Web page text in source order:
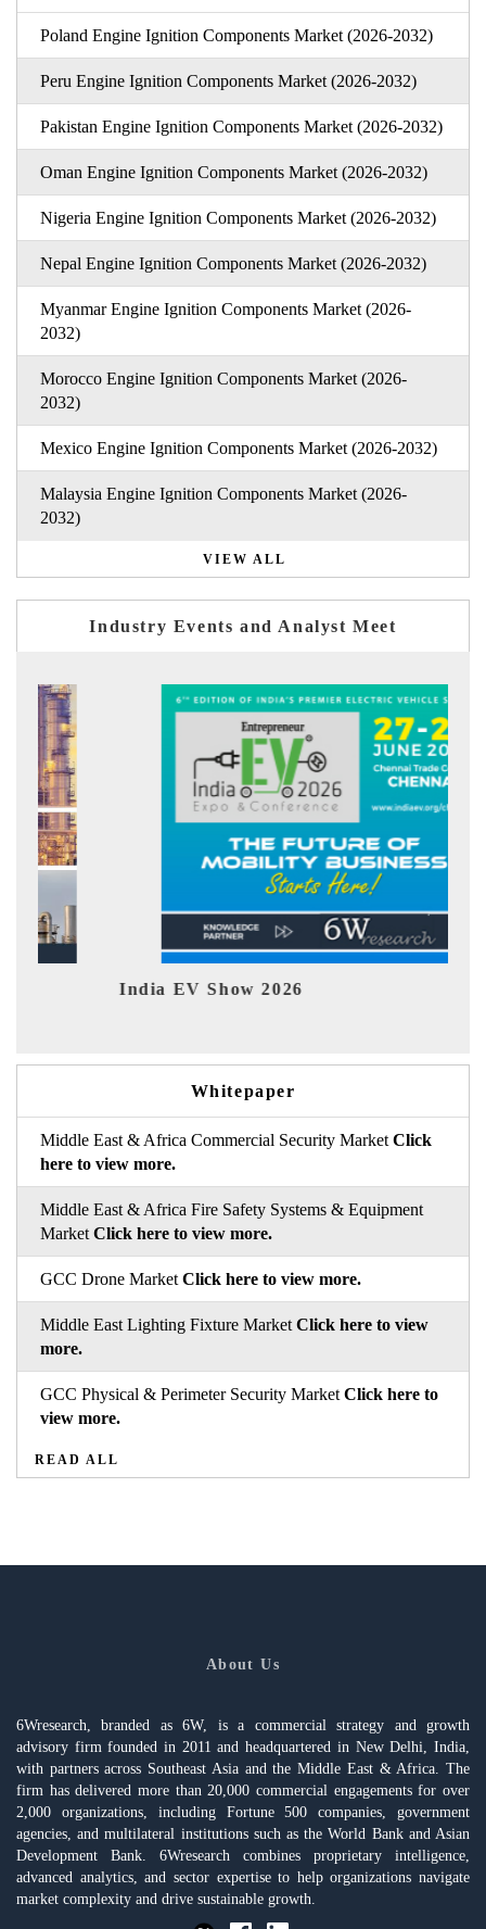
Poland Engine Ignition Components Market (2026-2032)
Peru Engine Ignition Components Market (2026-2032)
Pakistan Engine Ignition Components Market (2026-2032)
Oman Engine Ignition Components Market (2026-2032)
Nigeria Engine Ignition Components Market (2026-2032)
Nepal Engine Ignition Components Market (2026-2032)
Myanmar Engine Ignition Components Market (2026-
2032)
Morocco Engine Ignition Components Market (2026-
2032)
Mexico Engine Ignition Components Market (2026-2032)
Malaysia Engine Ignition Components Market (2026-
2032)
VIEW ALL
Industry Events and Analyst Meet
India EV Show 2026
Whitepaper
Middle East & Africa Commercial Security Market Click
here to view more.
Middle East & Africa Fire Safety Systems & Equipment
Market Click here to view more.
GCC Drone Market Click here to view more.
Middle East Lighting Fixture Market Click here to view
more.
GCC Physical & Perimeter Security Market Click here to
view more.
READ ALL
About Us
6Wresearch, branded as 6W, is a commercial strategy and growth
advisory firm founded in 2011 and headquartered in New Delhi, India,
with partners across Southeast Asia and the Middle East & Africa. The
firm has delivered more than 20,000 commercial engagements for over
2,000 organizations, including Fortune 500 companies, government
agencies, and multilateral institutions such as the World Bank and Asian
Development Bank. 6Wresearch combines proprietary intelligence,
advanced analytics, and sector expertise to help organizations navigate
market complexity and drive sustainable growth.